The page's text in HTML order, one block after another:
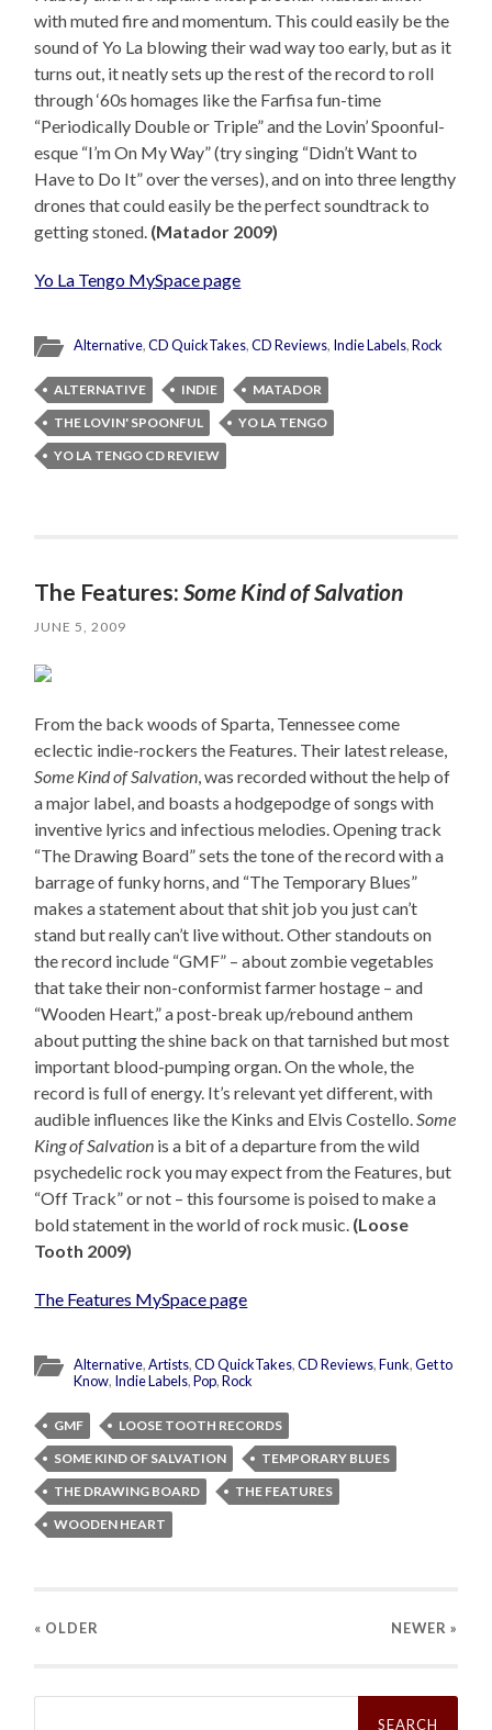
with muted fire and momentum. This could easily be the
sound of Yo La blowing their wad way too early, but as it
turns out, it neatly sets up the rest of the record to roll
through ‘60s homages like the Farfisa fun-time
“Periodically Double or Triple” and the Lovin’ Spoonful-
esque “I’m On My Way” (try singing “Didn’t Want to
Have to Do It” over the verses), and on into three lengthy
drones that could easily be the perfect soundtrack to
getting stoned. (Matador 2009)
Yo La Tengo MySpace page
Alternative,CD QuickTakes,CD Reviews, Indie Labels,Rock
ALTERNATIVE INDIE
MATADOR
THE LOVIN' SPOONFUL
YO LA TENGO
YO LA TENGO CD REVIEW
The Features:Some Kind of Salvation
JUNE 5, 2009
From the back woods of Sparta, Tennessee come
eclectic indie-rockers the Features. Their latest release,
Some Kind of Salvation , was recorded without the help of
a major label, and boasts a hodgepodge of songs with
inventive lyrics and infectious melodies. Opening track
“The Drawing Board” sets the tone of the record with a
barrage of funky horns, and “The Temporary Blues”
makes a statement about that shit job you just can’t
stand but really can’t live without. Other standouts on
the record include “GMF” – about zombie vegetables
that take their non-conformist farmer hostage – and
“Wooden Heart,” a post-break up/rebound anthem
about putting the shine back on that tarnished but most
important blood-pumping organ. On the whole, the
record is full of energy. It’s relevant yet different, with
audible influences like the Kinks and Elvis Costello. Some
King of Salvation is a bit of a departure from the wild
psychedelic rock you may expect from the Features, but
“Off Track” or not – this foursome is poised to make a
bold statement in the world of rock music. (Loose
Tooth 2009)
The Features MySpace page
Alternative,Artists,CD QuickTakes,CD Reviews,Funk,Get to
Know, Indie Labels,Pop,Rock
GMF
LOOSE TOOTH RECORDS
SOME KIND OF SALVATION
TEMPORARY BLUES
THE DRAWING BOARD
THE FEATURES
WOODEN HEART
« OLDER NEWER »
Search